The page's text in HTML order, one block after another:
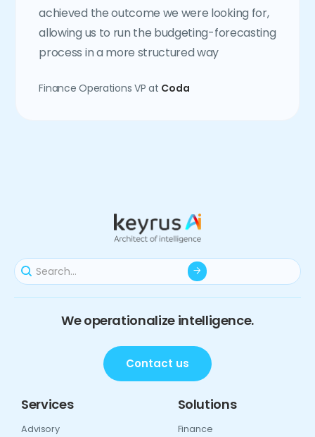
achieved the outcome we were looking for,
allowing us to run the budgeting-forecasting
process in a more structured way
Finance Operations VP at Coda
We operationalize intelligence.
Contact us
Services
Advisory
Solutions
Finance